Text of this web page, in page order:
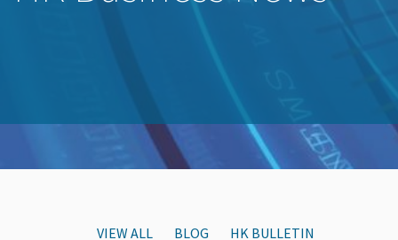
VIEW ALL BLOG
HK BULLETIN